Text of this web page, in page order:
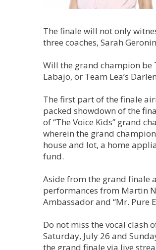
The finale will not only
three coaches, Sarah
Will the grand champion be
Labajo, or Team Lea’s
The first part of the finale
packed showdown of the
of “The Voice Kids” grand
wherein the grand
house and lot, a home
fund.
Aside from the grand finale
performances from Martin
Ambassador and “Mr. Pure
Do not miss the vocal clash
Saturday, July 26 and
the grand finale via live